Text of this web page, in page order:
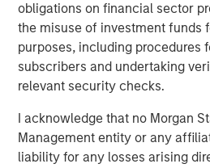
obligations on financial sector
the misuse of investment funds
purposes, including procedures
subscribers and undertaking
relevant security checks.
I acknowledge that no Morgan
Management entity or any
liability for any losses arising
The Wisdom of Crowds
Behavior in Prediction,
Markets
CONSILIENT OBSERVER
Opportunities and
Value of Growth